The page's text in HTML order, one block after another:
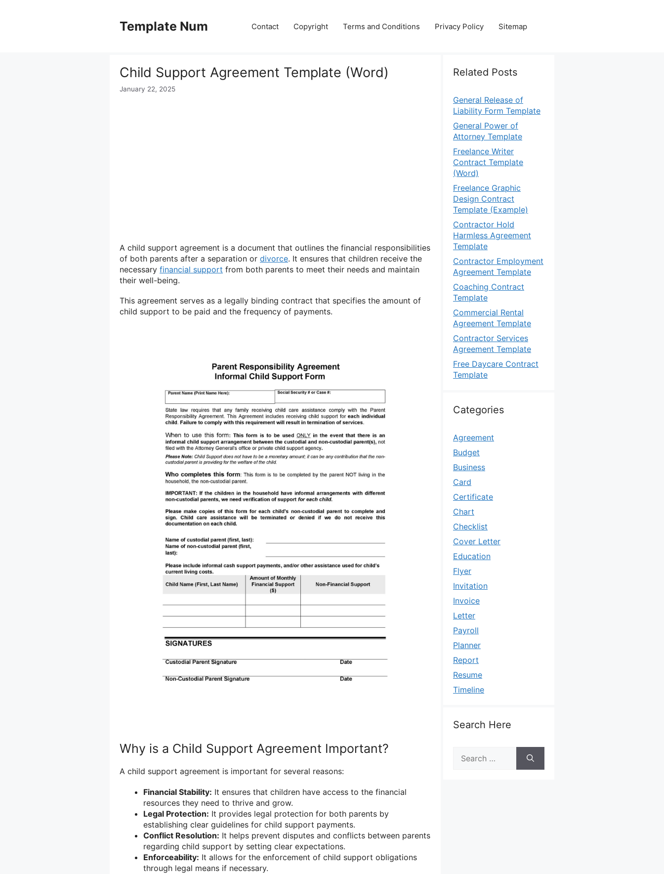
Template Num Contact Copyright Terms and Conditions Privacy Policy Sitemap
Child Support Agreement Template (Word)
January 22, 2025
A child support agreement is a document that outlines the financial responsibilities
of both parents after a separation or divorce. It ensures that children receive the
necessary financial support from both parents to meet their needs and maintain
their well-being.
This agreement serves as a legally binding contract that specifies the amount of
child support to be paid and the frequency of payments.
Why is a Child Support Agreement Important?
A child support agreement is important for several reasons:
Financial Stability: It ensures that children have access to the financial
resources they need to thrive and grow.
Legal Protection: It provides legal protection for both parents by
establishing clear guidelines for child support payments.
Conflict Resolution: It helps prevent disputes and conflicts between parents
regarding child support by setting clear expectations.
Enforceability: It allows for the enforcement of child support obligations
through legal means if necessary.
Related Posts
General Release of
Liability Form Template
General Power of
Attorney Template
Freelance Writer
Contract Template
(Word)
Freelance Graphic
Design Contract
Template (Example)
Contractor Hold
Harmless Agreement
Template
Contractor Employment
Agreement Template
Coaching Contract
Template
Commercial Rental
Agreement Template
Contractor Services
Agreement Template
Free Daycare Contract
Template
Categories
Agreement
Budget
Business
Card
Certificate
Chart
Checklist
Cover Letter
Education
Flyer
Invitation
Invoice
Letter
Payroll
Planner
Report
Resume
Timeline
Search Here
for: